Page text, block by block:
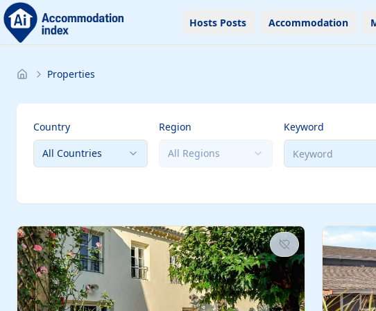
Hosts Posts Accommodation
Properties
Country
All Countries
Region
All Regions
Keyword